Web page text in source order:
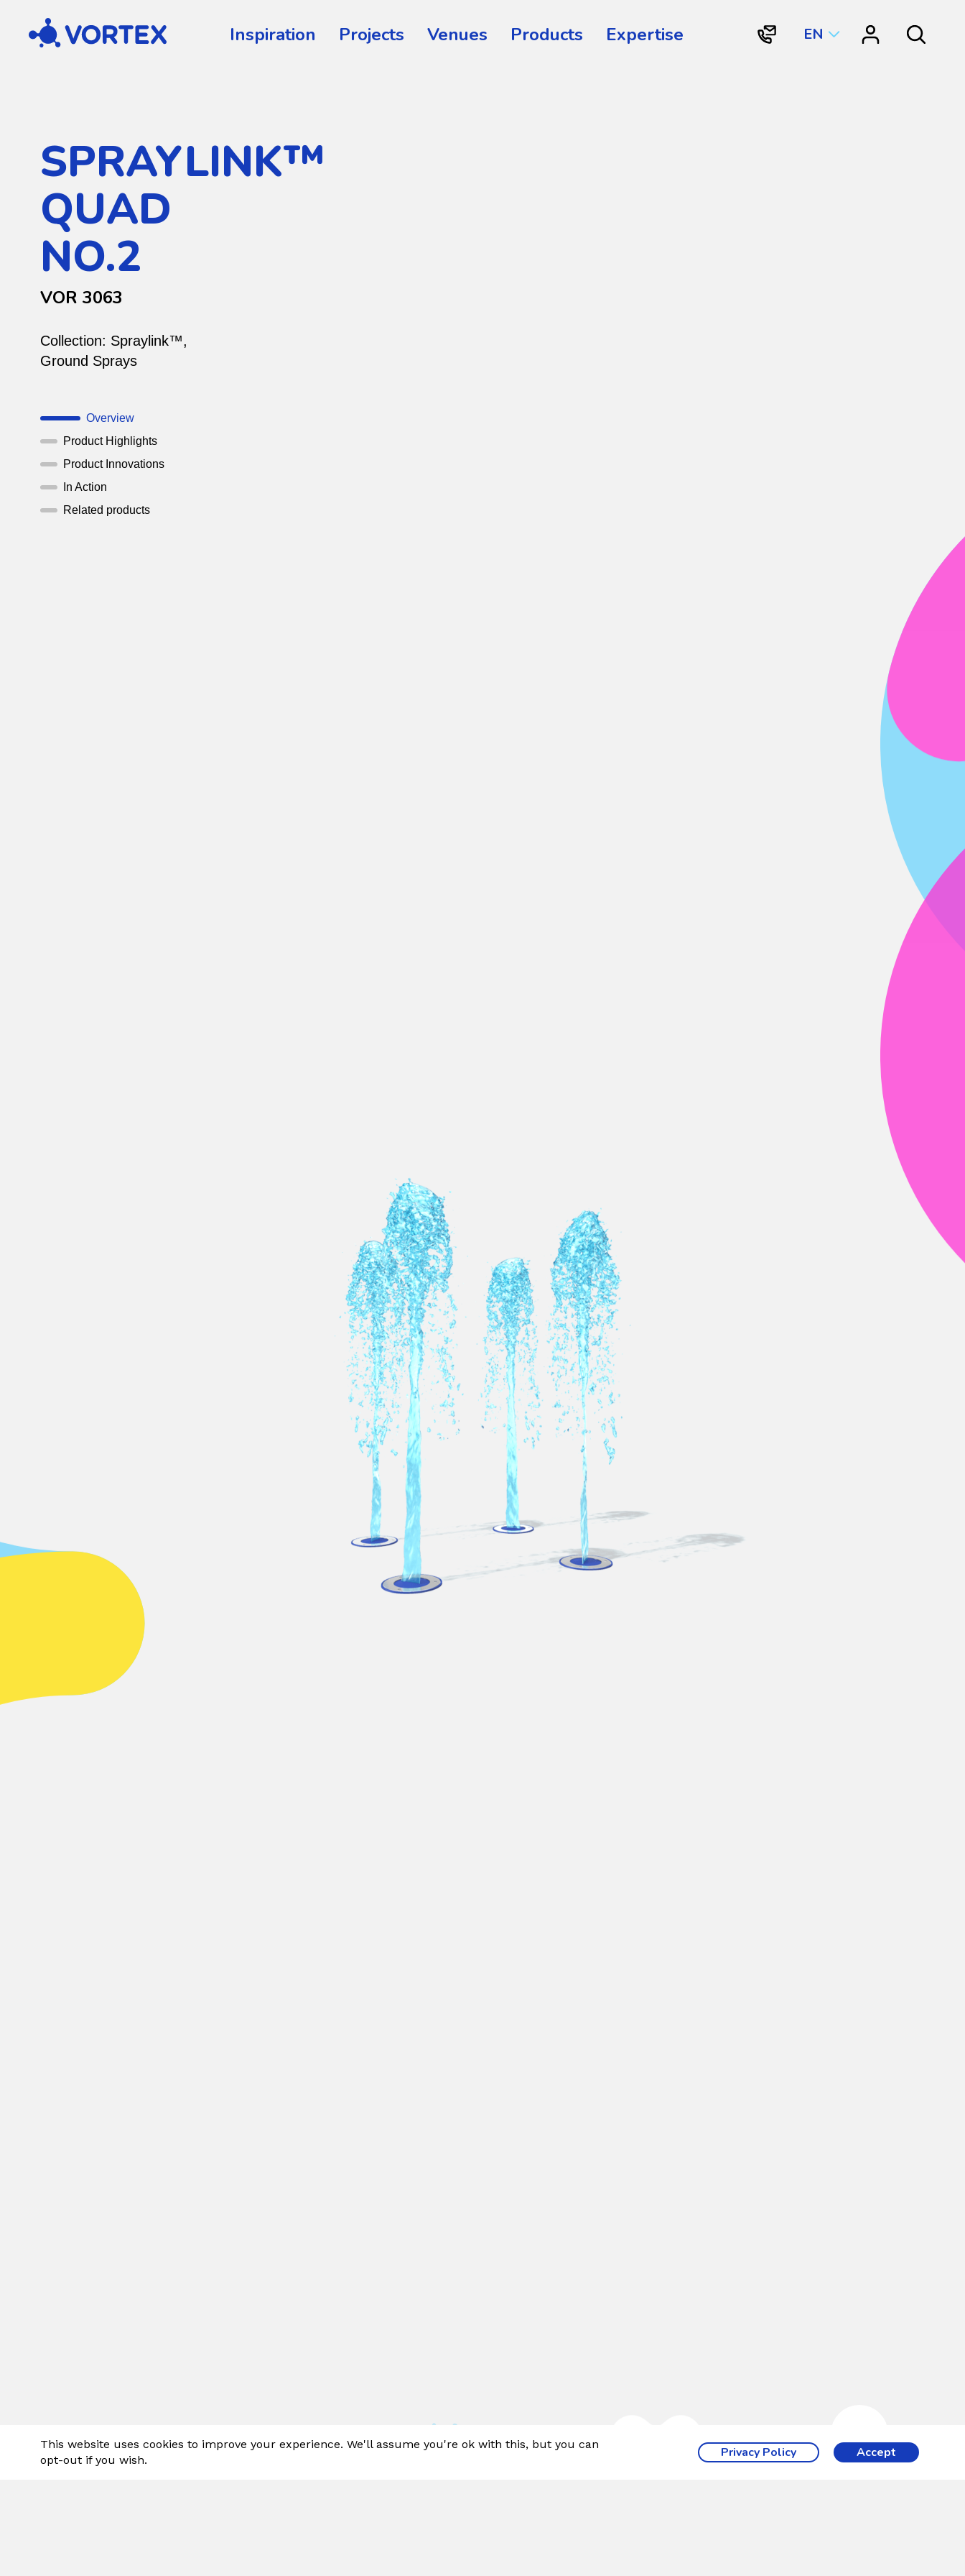
Vortex Inspiration Projects Venues Products Expertise
"ContactEN
"ResourceSearch
SPRAYLINK™
QUAD
NO.2
VOR 3063
Collection: Spraylink™,
Ground Sprays
Overview
Product Highlights
Product Innovations
In Action
Related products
This website uses cookies to improve your experience. We'll assume you're ok with this, but you can
opt-out if you wish.
Privacy Policy Accept